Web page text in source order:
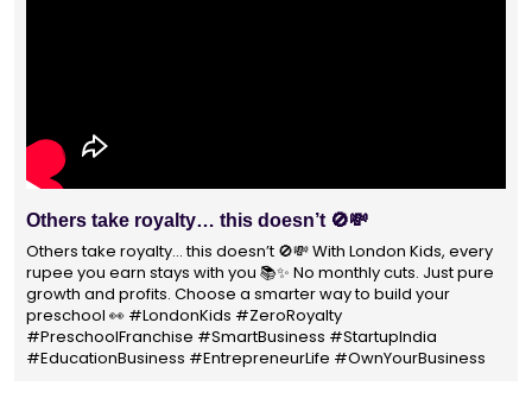
Others take royalty… this doesn’t 🚫💸
Others take royalty… this doesn’t 🚫💸 With London Kids, every
rupee you earn stays with you 📚✨ No monthly cuts. Just pure
growth and profits. Choose a smarter way to build your
preschool 👀 #LondonKids #ZeroRoyalty
#PreschoolFranchise #SmartBusiness #StartupIndia
#EducationBusiness #EntrepreneurLife #OwnYourBusiness